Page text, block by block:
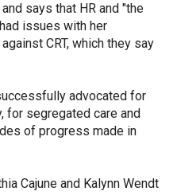
says that HR and "the
issues with her
CRT, which they say
advocated for
for segregated care and
of progress made in
Cajune and Kalynn Wendt